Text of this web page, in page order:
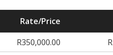
Rate/Price
R350,000.00 R